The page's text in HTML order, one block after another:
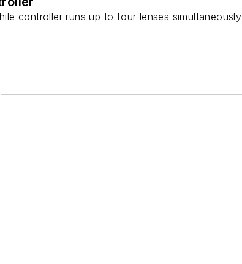
controller runs up to four lenses simultaneously